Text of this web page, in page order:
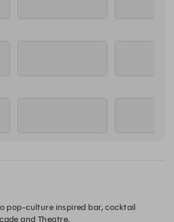
pop-culture inspired bar, cocktail